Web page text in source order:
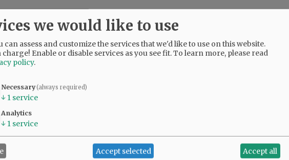
we would like to use
can assess and customize the services that we'd like to use on this website.
charge! Enable or disable services as you see fit.To learn more, please read
policy.
Necessary(always required)
↓ 1 service
Analytics
↓ 1 service
Accept selected Accept all